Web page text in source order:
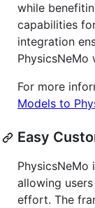
while
capabilities
integration
PhysicsNeMo
For more
Models to
Easy
PhysicsNeMo
allowing
effort. The